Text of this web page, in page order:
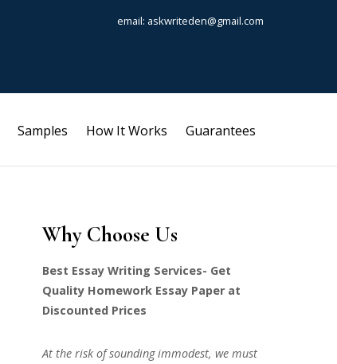
email: askwriteden@gmail.com
Samples How It Works Guarantees
Why Choose Us
Best Essay Writing Services- Get
Quality Homework Essay Paper at
Discounted Prices
At the risk of sounding immodest, we must